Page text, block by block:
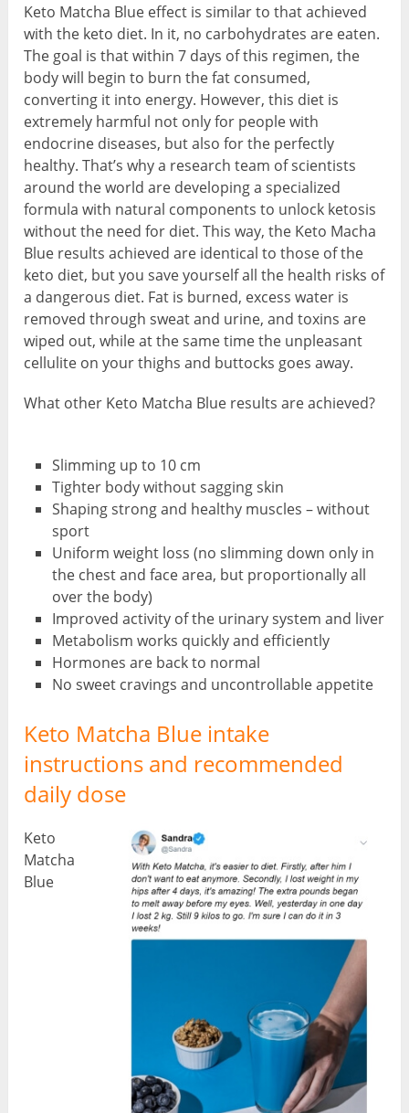
Keto Matcha Blue effect is similar to that achieved
with the keto diet. In it, no carbohydrates are eaten.
The goal is that within 7 days of this regimen, the
body will begin to burn the fat consumed,
converting it into energy. However, this diet is
extremely harmful not only for people with
endocrine diseases, but also for the perfectly
healthy. That’s why a research team of scientists
around the world are developing a specialized
formula with natural components to unlock ketosis
without the need for diet. This way, the Keto Macha
Blue results achieved are identical to those of the
keto diet, but you save yourself all the health risks of
a dangerous diet. Fat is burned, excess water is
removed through sweat and urine, and toxins are
wiped out, while at the same time the unpleasant
cellulite on your thighs and buttocks goes away.
What other Keto Matcha Blue results are achieved?
Slimming up to 10 cm
Tighter body without sagging skin
Shaping strong and healthy muscles – without
sport
Uniform weight loss (no slimming down only in
the chest and face area, but proportionally all
over the body)
Improved activity of the urinary system and liver
Metabolism works quickly and efficiently
Hormones are back to normal
No sweet cravings and uncontrollable appetite
Keto Matcha Blue intake
instructions and recommended
daily dose
Keto
Matcha
Blue